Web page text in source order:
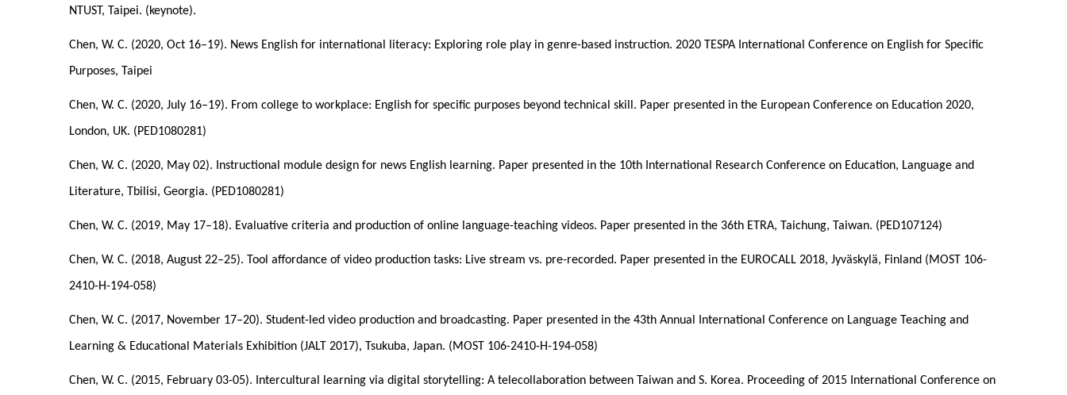
NTUST, Taipei. (keynote).
Chen, W. C. (2020, Oct 16–19). News English for international literacy: Exploring role play in genre-based instruction. 2020 TESPA International Conference on English for Specific
Purposes, Taipei
Chen, W. C. (2020, July 16–19). From college to workplace: English for specific purposes beyond technical skill. Paper presented in the European Conference on Education 2020,
London, UK. (PED1080281)
Chen, W. C. (2020, May 02). Instructional module design for news English learning. Paper presented in the 10th International Research Conference on Education, Language and
Literature, Tbilisi, Georgia. (PED1080281)
Chen, W. C. (2019, May 17–18). Evaluative criteria and production of online language-teaching videos. Paper presented in the 36th ETRA, Taichung, Taiwan. (PED107124)
Chen, W. C. (2018, August 22–25). Tool affordance of video production tasks: Live stream vs. pre-recorded. Paper presented in the EUROCALL 2018, Jyväskylä, Finland (MOST 106-
2410-H-194-058)
Chen, W. C. (2017, November 17–20). Student-led video production and broadcasting. Paper presented in the 43th Annual International Conference on Language Teaching and
Learning & Educational Materials Exhibition (JALT 2017), Tsukuba, Japan. (MOST 106-2410-H-194-058)
Chen, W. C. (2015, February 03-05). Intercultural learning via digital storytelling: A telecollaboration between Taiwan and S. Korea. Proceeding of 2015 International Conference on